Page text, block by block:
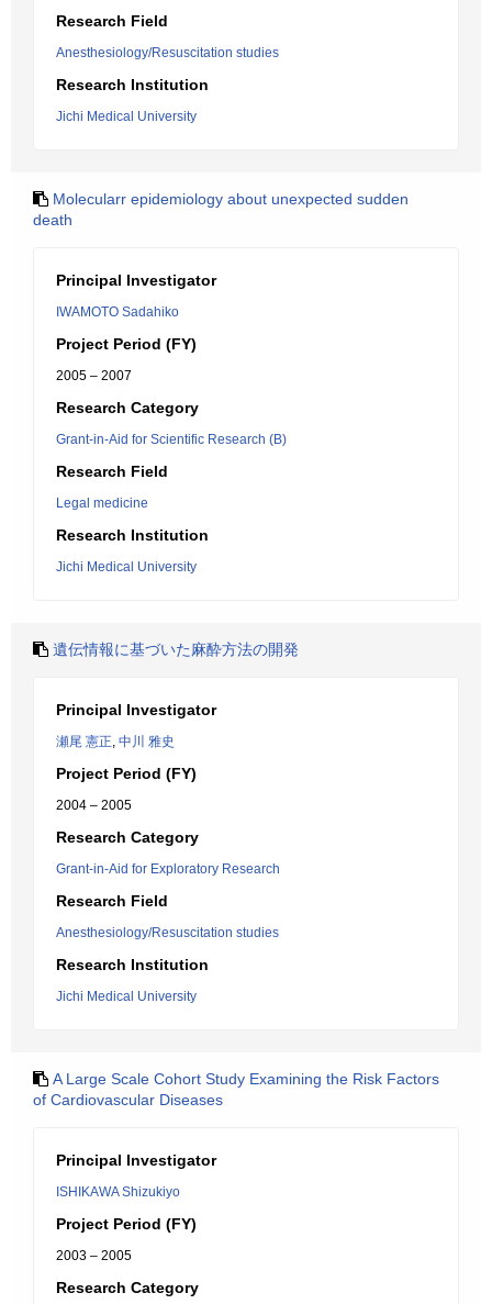
Research Field
Anesthesiology/Resuscitation studies
Research Institution
Jichi Medical University
Molecularr epidemiology about unexpected sudden
death
Principal Investigator
IWAMOTO Sadahiko
Project Period (FY)
2005 – 2007
Research Category
Grant-in-Aid for Scientific Research (B)
Research Field
Legal medicine
Research Institution
Jichi Medical University
遺伝情報に基づいた麻酔方法の開発
Principal Investigator
瀬尾 憲正, 中川 雅史
Project Period (FY)
2004 – 2005
Research Category
Grant-in-Aid for Exploratory Research
Research Field
Anesthesiology/Resuscitation studies
Research Institution
Jichi Medical University
A Large Scale Cohort Study Examining the Risk Factors
of Cardiovascular Diseases
Principal Investigator
ISHIKAWA Shizukiyo
Project Period (FY)
2003 – 2005
Research Category